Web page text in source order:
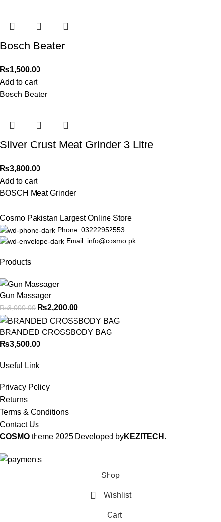
Bosch Beater
₨1,500.00
Add to cart
Bosch Beater
Silver Crust Meat Grinder 3 Litre
₨3,800.00
Add to cart
BOSCH Meat Grinder
Cosmo Pakistan Largest Online Store
Phone: 03222952553
Email: info@cosmo.pk
Products
Gun Massager
₨3,000.00 ₨2,200.00
BRANDED CROSSBODY BAG
₨3,500.00
Useful Link
Privacy Policy
Returns
Terms & Conditions
Contact Us
COSMO theme 2025 Developed byKEZITECH .
Shop
Wishlist
Cart